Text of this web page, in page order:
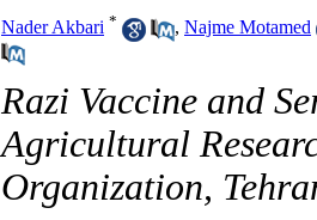
Nader Akbari * , Najme Motamed
Razi Vaccine and
Agricultural
Organization,